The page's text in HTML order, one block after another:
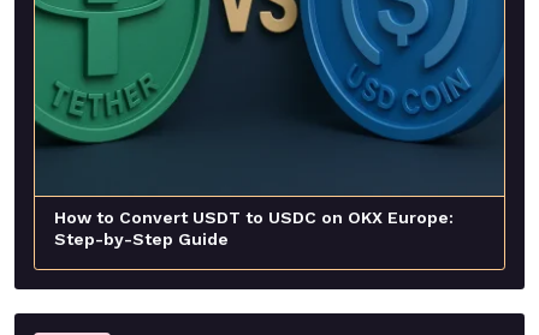
How to Convert USDT to USDC on OKX Europe:
Step-by-Step Guide